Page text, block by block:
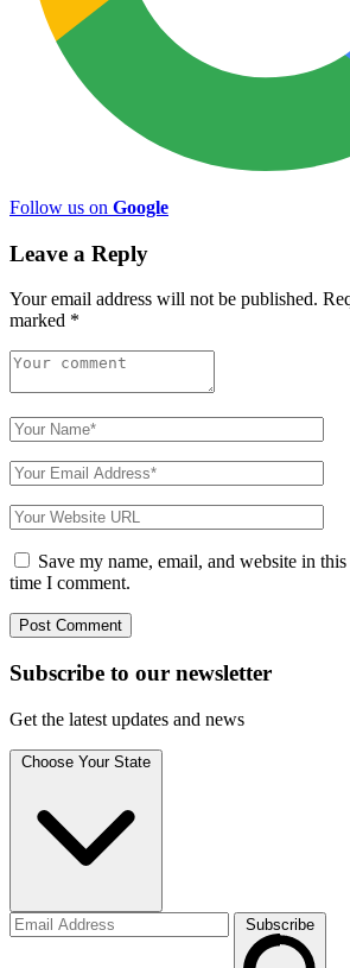
Follow us on Google
Leave a Reply
Your email address will not be published.
marked *
Save my name, email, and website in
time I comment.
Subscribe to our newsletter
Get the latest updates and news
Choose Your State
Subscribe